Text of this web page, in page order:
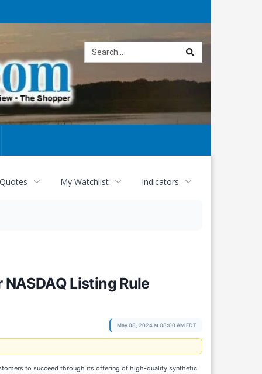
My Watchlist Indicators
Listing Rule
May 08, 2024 at 08:00 AM EDT
to succeed through its offering of high-quality synthetic